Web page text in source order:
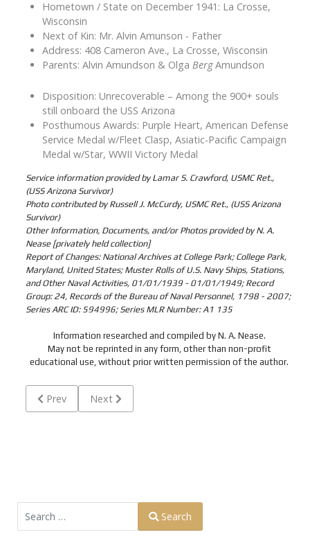
Hometown / State on December 1941: La Crosse,
Wisconsin
Next of Kin: Mr. Alvin Amunson - Father
Address: 408 Cameron Ave., La Crosse, Wisconsin
Parents: Alvin Amundson & Olga BergAmundson
Disposition: Unrecoverable – Among the 900+ souls
still onboard the USS Arizona
Posthumous Awards: Purple Heart, American Defense
Service Medal w/Fleet Clasp, Asiatic-Pacific Campaign
Medal w/Star, WWII Victory Medal
Service information provided by Lamar S. Crawford, USMC Ret.,
(USS Arizona Survivor)
Photo contributed by Russell J. McCurdy, USMC Ret., (USS Arizona
Survivor)
Other Information, Documents, and/or Photos provided by N. A.
Nease [privately held collection]
Report of Changes: National Archives at College Park; College Park,
Maryland, United States; Muster Rolls of U.S. Navy Ships, Stations,
and Other Naval Activities, 01/01/1939 - 01/01/1949; Record
Group: 24, Records of the Bureau of Naval Personnel, 1798 - 2007;
Series ARC ID: 594996; Series MLR Number: A1 135
Information researched and compiled by N. A. Nease.
May not be reprinted in any form, other than non-profit
educational use, without prior written permission of the author.
Previous article: AMON, Frederick Purdy - S1/c USN -
Prev Next article: ANDERBERG, William Robert - F2/
Next
Search